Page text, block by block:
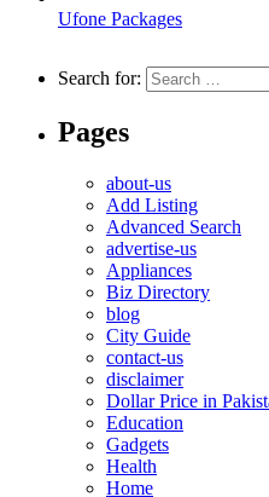
Ufone Packages
Search for:
Pages
about-us
Add Listing
Advanced Search
advertise-us
Appliances
Biz Directory
blog
City Guide
contact-us
disclaimer
Dollar Price in
Education
Gadgets
Health
Home